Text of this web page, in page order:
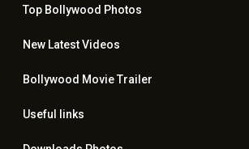
Top Bollywood Photos
New LatestVideos
Bollywood Movie Trailer
Useful links